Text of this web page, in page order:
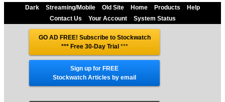
Dark Streaming/Mobile Old Site Home Products
Help
Contact Us
Your Account System Status
GO AD FREE! Subscribe to Stockwatch
*** Free 30-Day Trial ***
Sign up for FREE
Stockwatch Articles by email